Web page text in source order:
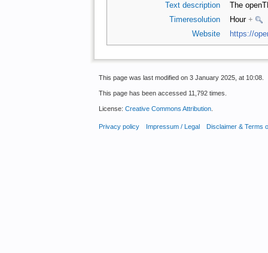
Text description
The
Timeresolution
Hour +
Website
https://
This page was last modified on 3 January 2025, at 10:08.
This page has been accessed 11,792 times.
License: Creative Commons Attribution.
Privacy policy Impressum / Legal Disclaimer & Terms